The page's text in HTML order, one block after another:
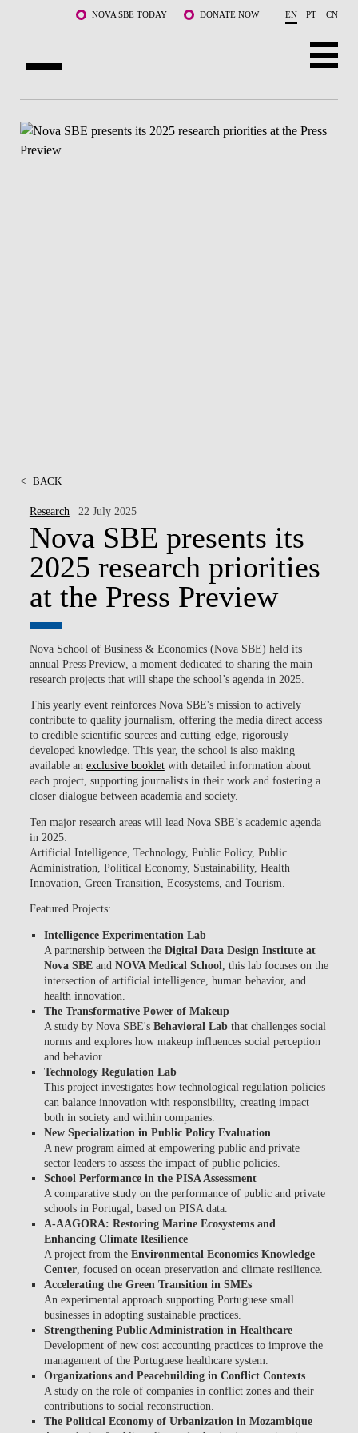
Skip to main content NOVA SBE TODAY DONATE NOW EN PT CN
PROGRAMS
< BACK
Research | 22 July 2025
Nova SBE presents its
2025 research priorities
at the Press Preview
Nova School of Business & Economics (Nova SBE) held its
annual Press Preview, a moment dedicated to sharing the main
research projects that will shape the school’s agenda in 2025.
This yearly event reinforces Nova SBE's mission to actively
contribute to quality journalism, offering the media direct access
to credible scientific sources and cutting-edge, rigorously
developed knowledge. This year, the school is also making
available an exclusive bookletwith detailed information about
each project, supporting journalists in their work and fostering a
closer dialogue between academia and society.
Ten major research areas will lead Nova SBE’s academic agenda
in 2025:
Artificial Intelligence, Technology, Public Policy, Public
Administration, Political Economy, Sustainability, Health
Innovation, Green Transition, Ecosystems, and Tourism.
Featured Projects:
Intelligence Experimentation Lab
A partnership between the Digital Data Design Institute at
Nova SBEand NOVA Medical School , this lab focuses on the
intersection of artificial intelligence, human behavior, and
health innovation.
The Transformative Power of Makeup
A study by Nova SBE's Behavioral Labthat challenges social
norms and explores how makeup influences social perception
and behavior.
Technology Regulation Lab
This project investigates how technological regulation policies
can balance innovation with responsibility, creating impact
both in society and within companies.
New Specialization in Public Policy Evaluation
A new program aimed at empowering public and private
sector leaders to assess the impact of public policies.
School Performance in the PISA Assessment
A comparative study on the performance of public and private
schools in Portugal, based on PISA data.
A-AAGORA: Restoring Marine Ecosystems and
Enhancing Climate Resilience
A project from the Environmental Economics Knowledge
Center, focused on ocean preservation and climate resilience.
Accelerating the Green Transition in SMEs
An experimental approach supporting Portuguese small
businesses in adopting sustainable practices.
Strengthening Public Administration in Healthcare
Development of new cost accounting practices to improve the
management of the Portuguese healthcare system.
Organizations and Peacebuilding in Conflict Contexts
A study on the role of companies in conflict zones and their
contributions to social reconstruction.
The Political Economy of Urbanization in Mozambique